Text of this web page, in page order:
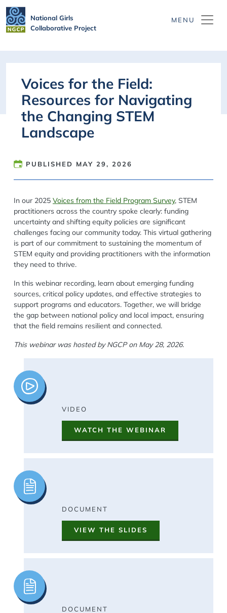
National Girls
Collaborative Project
Voices for the Field:
Resources for Navigating
the Changing STEM
Landscape
PUBLISHED MAY 29, 2026
In our 2025 Voices from the Field Program Survey, STEM
practitioners across the country spoke clearly: funding
uncertainty and shifting equity policies are significant
challenges facing our community today. This virtual gathering
is part of our commitment to sustaining the momentum of
STEM equity and providing practitioners with the information
they need to thrive.
In this webinar recording, learn about emerging funding
sources, critical policy updates, and effective strategies to
support programs and educators. Together, we will bridge
the gap between national policy and local impact, ensuring
that the field remains resilient and connected.
This webinar was hosted by NGCP on May 28, 2026.
Image
VIDEO
WATCH THE WEBINAR
Image
DOCUMENT
VIEW THE SLIDES
Image
DOCUMENT